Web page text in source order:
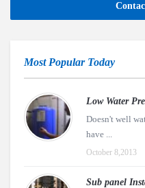
Most Popular Today
Low Water
Doesn't well
have ...
October 8,2013
Sub panel